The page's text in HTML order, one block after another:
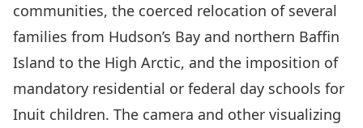
communities, the coerced relocation of several
families from Hudson’s Bay and northern Baffin
Island to the High Arctic, and the imposition of
mandatory residential or federal day schools for
Inuit children. The camera and other visualizing